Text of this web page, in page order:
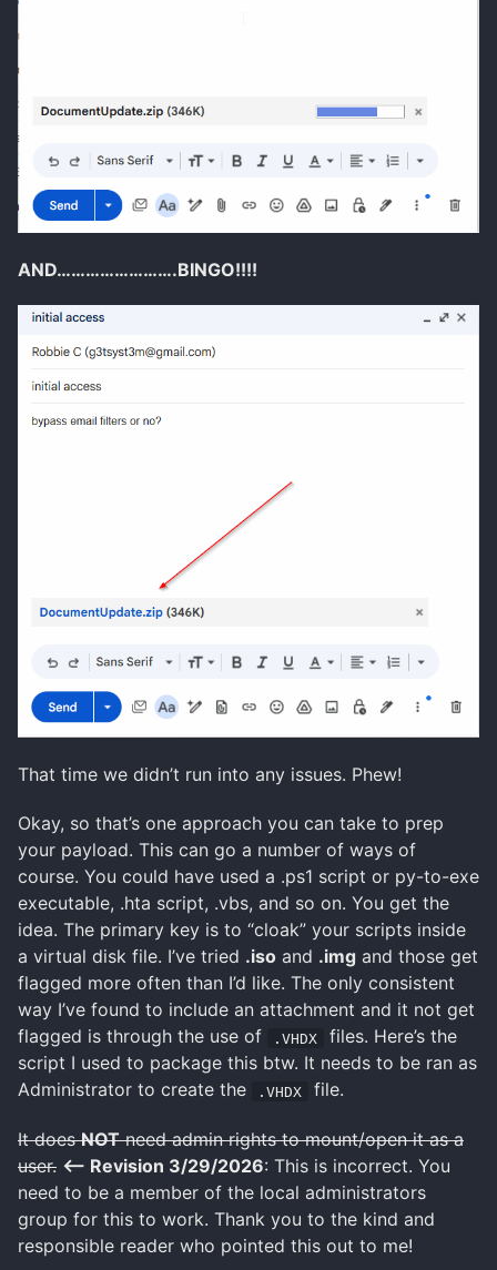
AND…………………….BINGO!!!!
That time we didn’t run into any issues. Phew!
Okay, so that’s one approach you can take to prep
your payload. This can go a number of ways of
course. You could have used a .ps1 script or py-to-exe
executable, .hta script, .vbs, and so on. You get the
idea. The primary key is to “cloak” your scripts inside
a virtual disk file. I’ve tried .iso and .img and those get
flagged more often than I’d like. The only consistent
way I’ve found to include an attachment and it not get
flagged is through the use of
.VHDX
files. Here’s the
script I used to package this btw. It needs to be ran as
Administrator to create the
.VHDX file.
It doesNOTneed admin rights to mount/open it as a
user. <– Revision 3/29/2026: This is incorrect. You
need to be a member of the local administrators
group for this to work. Thank you to the kind and
responsible reader who pointed this out to me!